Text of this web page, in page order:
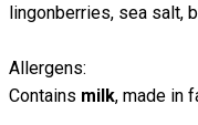
lingonberries, sea salt,
Allergens:
Contains milk, made in